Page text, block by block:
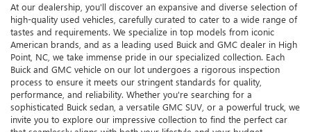
At our dealership, you'll discover an expansive and diverse selection of
high-quality used vehicles, carefully curated to cater to a wide range of
tastes and requirements. We specialize in top models from iconic
American brands, and as a leading used Buick and GMC dealer in High
Point, NC, we take immense pride in our specialized collection. Each
Buick and GMC vehicle on our lot undergoes a rigorous inspection
process to ensure it meets our stringent standards for quality,
performance, and reliability. Whether you're searching for a
sophisticated Buick sedan, a versatile GMC SUV, or a powerful truck, we
invite you to explore our impressive collection to find the perfect car